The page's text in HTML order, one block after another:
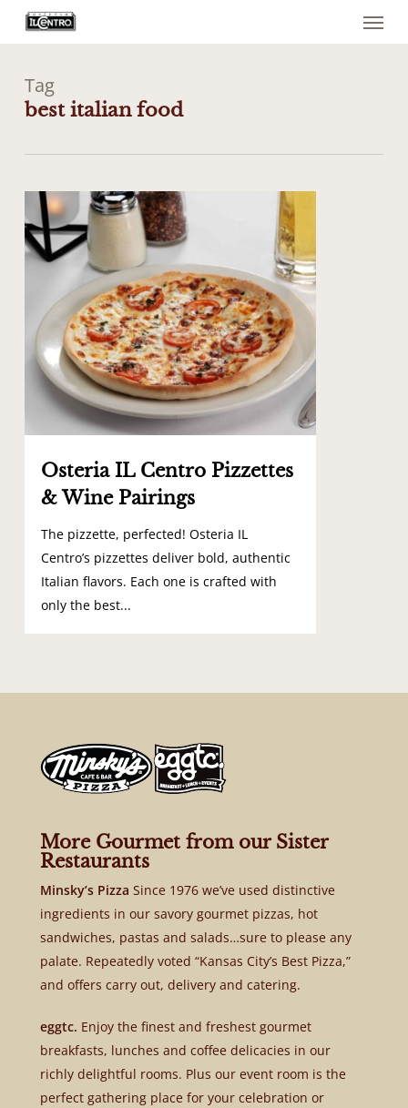
content
Menu
Tag
best italian food
Osteria IL Centro Pizzettes
& Wine Pairings
The pizzette, perfected! Osteria IL
Centro’s pizzettes deliver bold, authentic
Italian flavors. Each one is crafted with
only the best...
0
More Gourmet from our Sister
Restaurants
Minsky’s Pizza Since 1976 we’ve used distinctive
ingredients in our savory gourmet pizzas, hot
sandwiches, pastas and salads…sure to please any
palate. Repeatedly voted “Kansas City’s Best Pizza,”
and offers carry out, delivery and catering.
eggtc. Enjoy the finest and freshest gourmet
breakfasts, lunches and coffee delicacies in our
richly delightful rooms. Plus our event room is the
perfect gathering place for your celebration or